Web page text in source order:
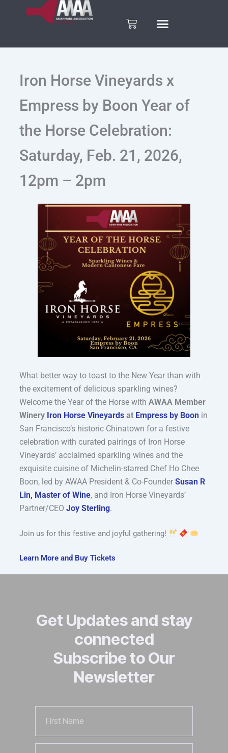
Cart
Iron Horse Vineyards x
Empress by Boon Year of
the Horse Celebration:
Saturday, Feb. 21, 2026,
12pm – 2pm
What better way to toast to the New Year than with
the excitement of delicious sparkling wines?
Welcome the Year of the Horse withAWAA Member
Winery Iron Horse Vineyards at Empress by Boon in
San Francisco’s historic Chinatownfor a festive
celebration with curated pairings of Iron Horse
Vineyards’ acclaimed sparkling wines and the
exquisite cuisine of Michelin-starred Chef Ho Chee
Boon, led by AWAA President & Co-FounderSusan R
Lin, Master of Wine, and Iron Horse Vineyards’
Partner/CEOJoy Sterling.
Join us for this festive and joyful gathering!
Learn More and Buy Tickets
Get Updates and stay
connected
Subscribe to Our
Newsletter
Name